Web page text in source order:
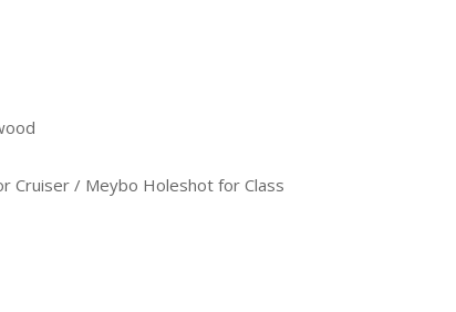
Cruiser / Meybo Holeshot for Class